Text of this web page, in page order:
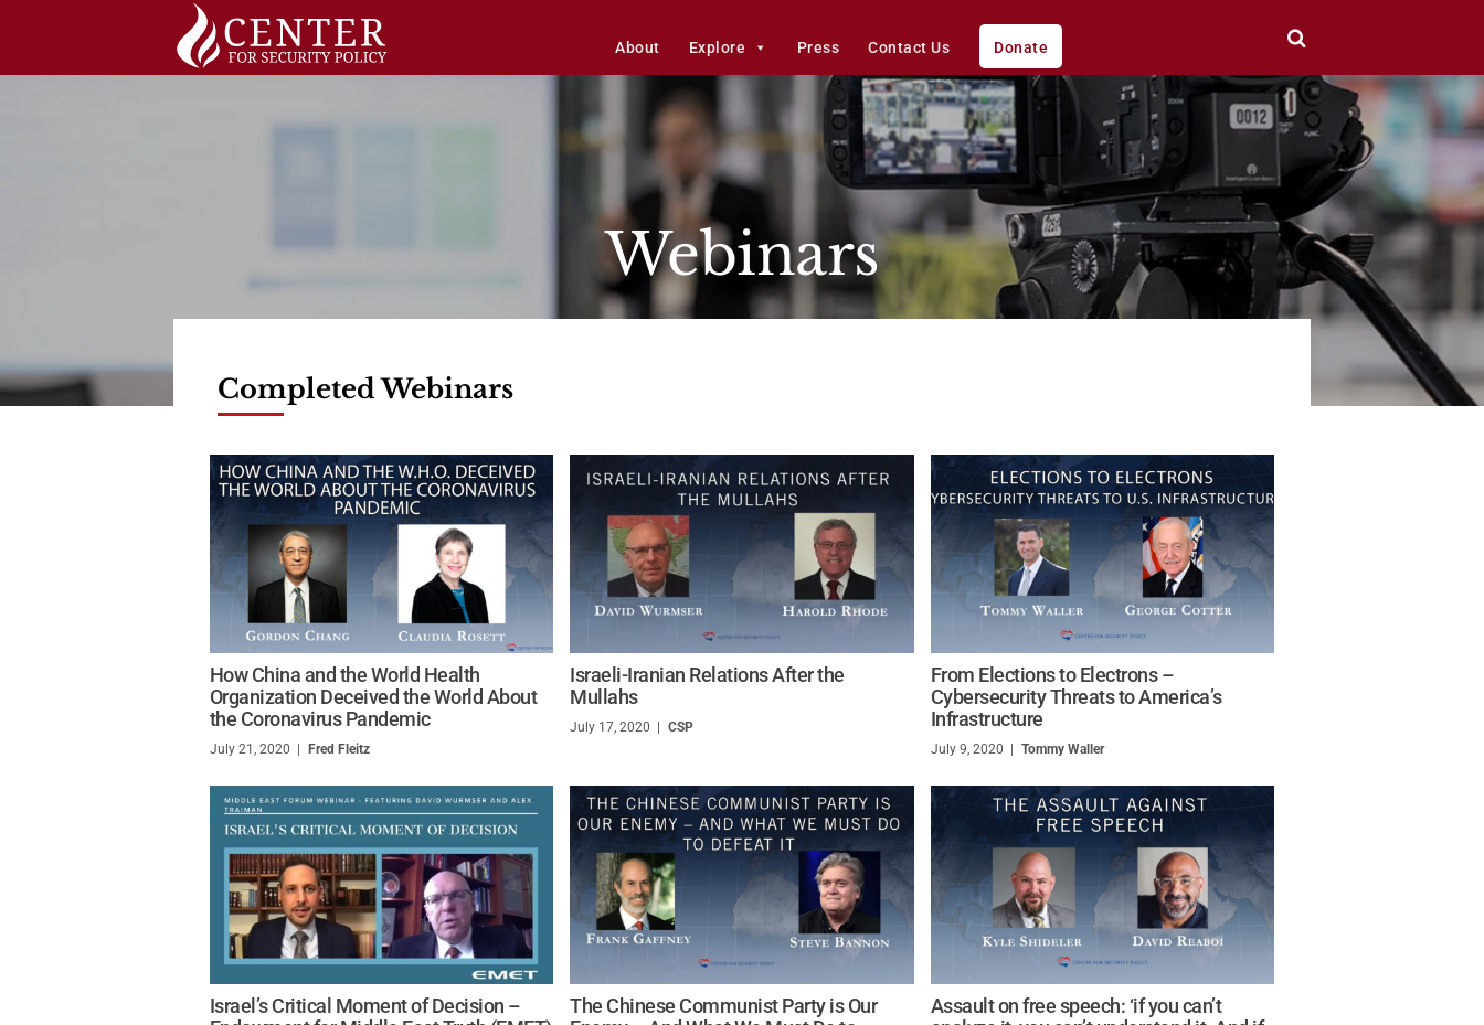
About Explore Press Contact Us Donate
Webinars
Completed Webinars
How China and the World Health
Organization Deceived the World About
the Coronavirus Pandemic
July 21, 2020 Fred Fleitz
Israeli-Iranian Relations After the
Mullahs
July 17, 2020 CSP
From Elections to Electrons –
Cybersecurity Threats to America’s
Infrastructure
July 9, 2020 Tommy Waller
Israel’s Critical Moment of Decision –
The Chinese Communist Party is Our
Assault on free speech: ‘if you can’t